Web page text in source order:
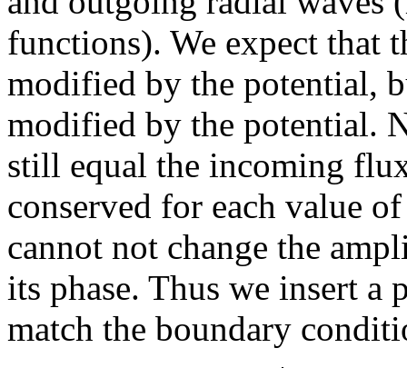
functions). We expect that
modified by the potential,
modified by the potential.
still equal the incoming
conserved for each value
cannot not change the
its phase. Thus we insert a
match the boundary